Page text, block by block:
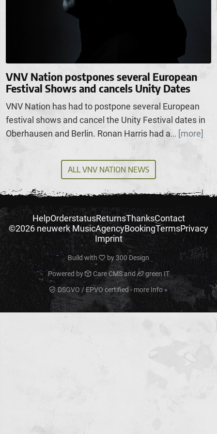
VNV Nation postpones several European
Festival Shows and cancels Unity Dates
VNV Nation has had to postpone several European
festival shows and cancel the Unity Festival dates in
Oberhausen and Berlin. Ronan Harris had a... [more]
ALL VNV NATION NEWS
HelpOrderstatusReturnsThanksContact
©2026 neuwerk MusicAgencyBookingTermsPrivacy
Imprint
Build with by300 Design
Powered by Care CMSand green IT
DSGVO / EPVO certified - more Info »